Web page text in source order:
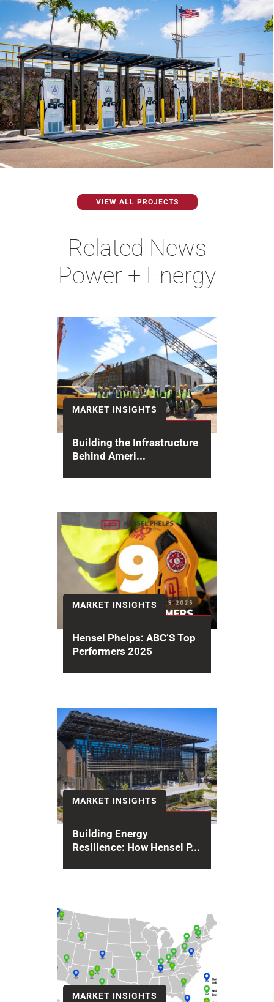
VIEW ALL PROJECTS
Related News
Power + Energy
MARKET INSIGHTS
Building the Infrastructure
Behind Ameri...
infrastructure that enables the
restart of plutonium pit...
MARKET INSIGHTS
Hensel Phelps: ABC’S Top
Performers 2025
Contractor Rankings recognizes
Hensel Phelps earning #6 among...
MARKET INSIGHTS
Building Energy
Resilience: How Hensel P...
power grids, climate extremes...
MARKET INSIGHTS